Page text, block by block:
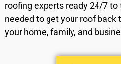
roofing experts ready 24/7 to
needed to get your roof back
your home, family, and